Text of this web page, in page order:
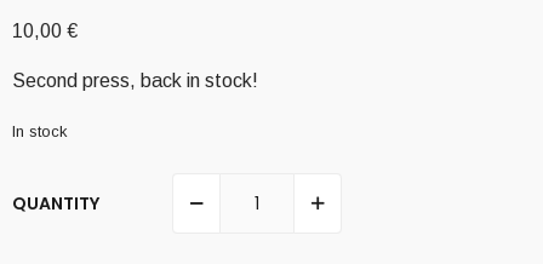
10,00 €
Second press, back in stock!
In stock
QUANTITY